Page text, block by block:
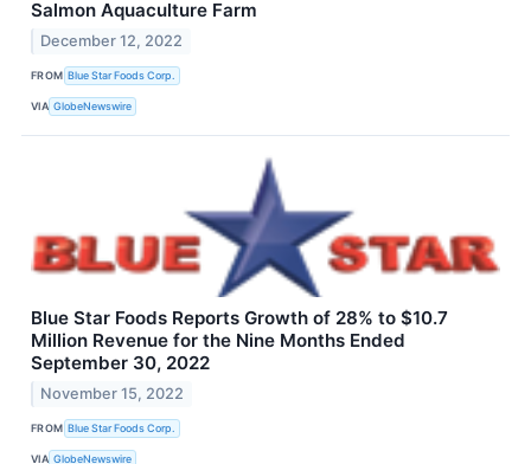
Salmon Aquaculture Farm
December 12, 2022
FROM Blue Star Foods Corp.
VIA GlobeNewswire
Blue Star Foods Reports Growth of 28% to $10.7
Million Revenue for the Nine Months Ended
September 30, 2022
November 15, 2022
FROM Blue Star Foods Corp.
VIA GlobeNewswire